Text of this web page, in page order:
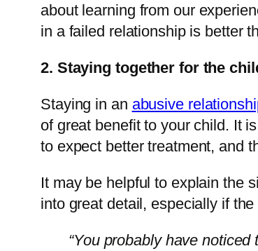
about learning from our
in a failed relationship is better
2. Staying together for the
Staying in an abusive
of great benefit to your child. It
to expect better treatment, and
It may be helpful to explain the
into great detail, especially if
“You probably have